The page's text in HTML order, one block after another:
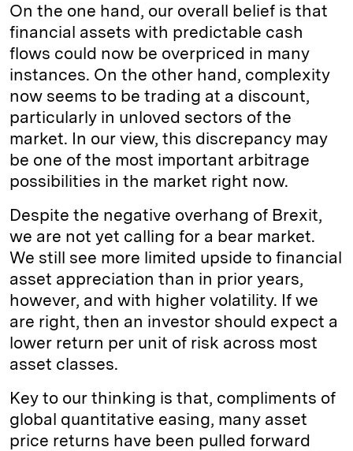
On the one hand, our overall belief is that
financial assets with predictable cash
flows could now be overpriced in many
instances. On the other hand, complexity
now seems to be trading at a discount,
particularly in unloved sectors of the
market. In our view, this discrepancy may
be one of the most important arbitrage
possibilities in the market right now.
Despite the negative overhang of Brexit,
we are not yet calling for a bear market.
We still see more limited upside to financial
asset appreciation than in prior years,
however, and with higher volatility. If we
are right, then an investor should expect a
lower return per unit of risk across most
asset classes.
Key to our thinking is that, compliments of
global quantitative easing, many asset
price returns have been pulled forward